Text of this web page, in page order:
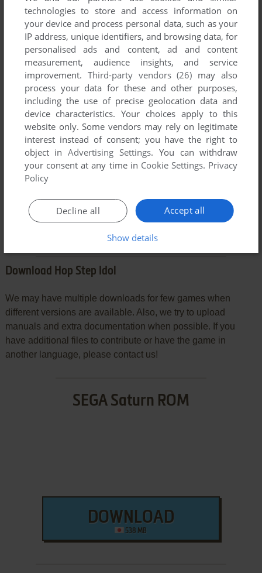
YOUR NICKNAME:
YOUR COMMENT:
SEND COMMENT
Download Hop Step Idol
We may have multiple downloads for few games when
different versions are available. Also, we try to upload
manuals and extra documentation when possible. If you
have additional files to contribute or have the game in
another language, please contact us!
SEGA Saturn ROM
DOWNLOAD
538 MB
technologies to store and access information on
your device and process personal data, such as your
IP address, unique identifiers, and browsing data, for
personalised ads and content, ad and content
measurement, audience insights, and service
improvement. Third-party vendors (26) may also
process your data for these and other purposes,
including the use of precise geolocation data and
device characteristics. Your choices apply to this
website only. Some vendors may rely on legitimate
interest instead of consent; you have the right to
object inAdvertising Settings. You can withdraw
your consent at any time in Cookie Settings. Privacy
Policy
Accept all
Decline all
Show details